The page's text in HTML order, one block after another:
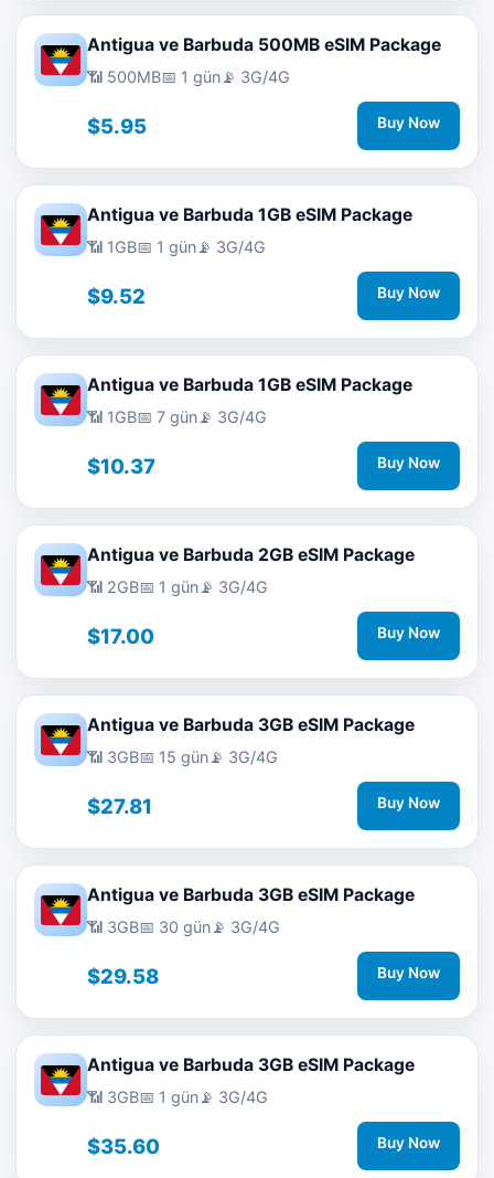
Antigua ve Barbuda 500MB eSIM Package
📶 500MB📅 1 gün📡 3G/4G
$5.95 Buy Now
Antigua ve Barbuda 1GB eSIM Package
📶 1GB📅 1 gün📡 3G/4G
$9.52 Buy Now
Antigua ve Barbuda 1GB eSIM Package
📶 1GB📅 7 gün📡 3G/4G
$10.37 Buy Now
Antigua ve Barbuda 2GB eSIM Package
📶 2GB📅 1 gün📡 3G/4G
$17.00 Buy Now
Antigua ve Barbuda 3GB eSIM Package
📶 3GB📅 15 gün📡 3G/4G
$27.81 Buy Now
Antigua ve Barbuda 3GB eSIM Package
📶 3GB📅 30 gün📡 3G/4G
$29.58 Buy Now
Antigua ve Barbuda 3GB eSIM Package
📶 3GB📅 1 gün📡 3G/4G
$35.60 Buy Now